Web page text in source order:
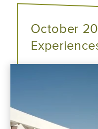
October